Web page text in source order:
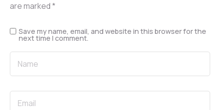
are marked*
Save my name, email, and website in this browser for the
next time I comment.